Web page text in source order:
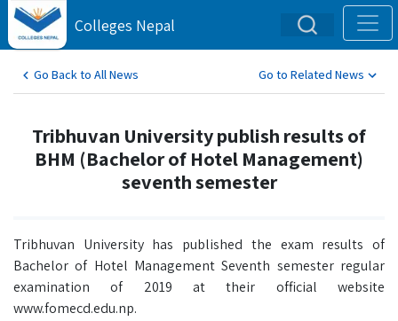
Colleges Nepal
Go Back to All News Go to Related News
Tribhuvan University publish results of
BHM (Bachelor of Hotel Management)
seventh semester
Tribhuvan University has published the exam results of
Bachelor of Hotel Management Seventh semester regular
examination of 2019 at their official website
www.fomecd.edu.np.